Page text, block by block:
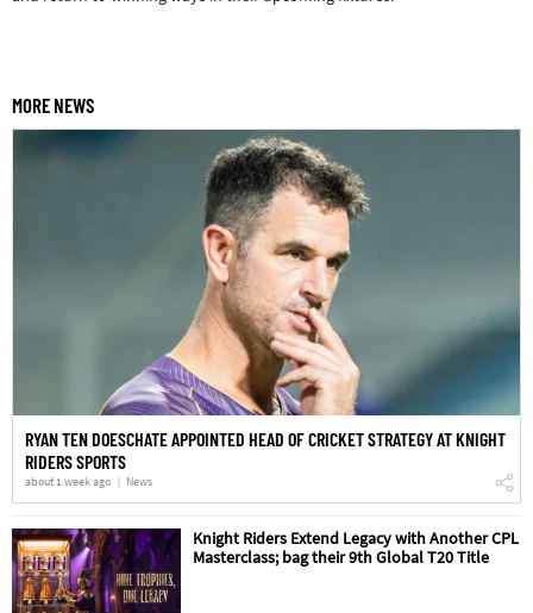
MORE NEWS
RYAN TEN DOESCHATE APPOINTED HEAD OF CRICKET STRATEGY AT KNIGHT
RIDERS SPORTS
about 1 week ago News
Knight Riders Extend Legacy with Another CPL
Masterclass; bag their 9th Global T20 Title